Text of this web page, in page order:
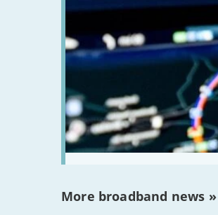
More broadband news »